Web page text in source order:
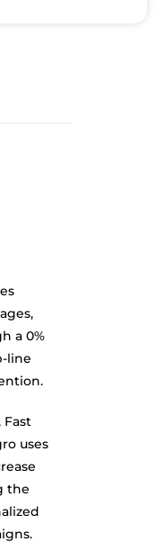
a 0%
line
Fast
uses
the